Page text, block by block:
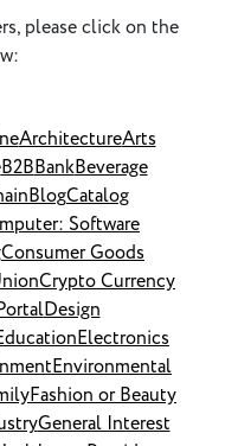
please click on the
ArchitectureArts
B2BBankBeverage
BlogCatalog
Software
Consumer Goods
Crypto Currency
Design
Electronics
Environmental
Fashion or Beauty
General Interest